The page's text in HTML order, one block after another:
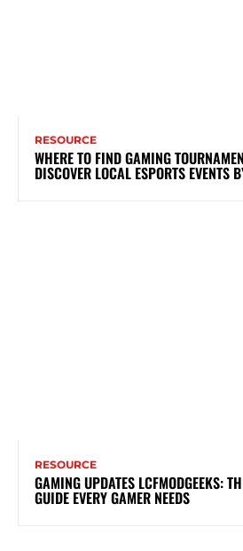
RESOURCE
WHERE TO FIND GAMING
DISCOVER LOCAL ESPORTS EVENTS
RESOURCE
GAMING UPDATES LCFMODGEEKS:
GUIDE EVERY GAMER NEEDS